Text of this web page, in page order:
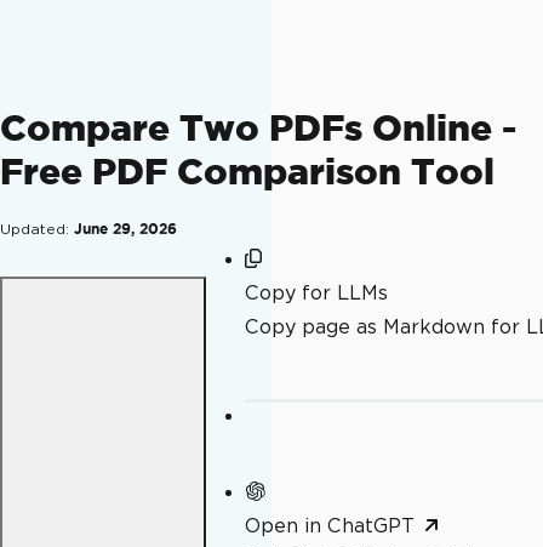
Compare Two PDFs Online -
Free PDF Comparison Tool
Updated: June 29, 2026
Copy for LLMs
Copy page as Markdown for
Open in ChatGPT